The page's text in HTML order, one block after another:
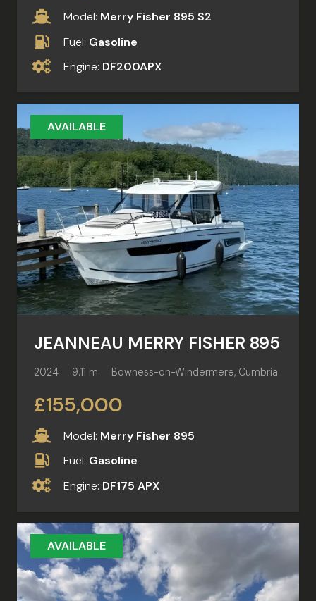
Model: Merry Fisher 895 S2
Fuel: Gasoline
Engine: DF200APX
AVAILABLE
JEANNEAU MERRY FISHER 895
2024 9.11 m Bowness-on-Windermere, Cumbria
£155,000
Model: Merry Fisher 895
Fuel: Gasoline
Engine: DF175 APX
AVAILABLE